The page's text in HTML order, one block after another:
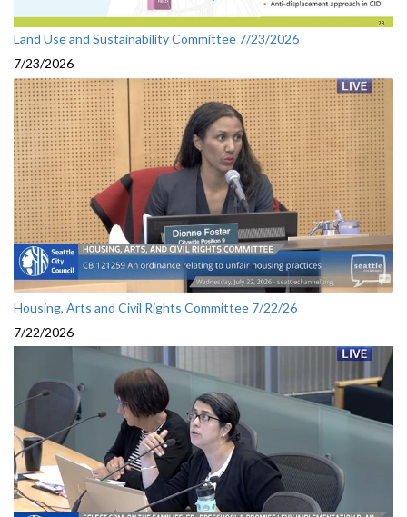
Land Use and Sustainability Committee 7/23/2026
7/23/2026
Housing, Arts and Civil Rights Committee 7/22/26
7/22/2026